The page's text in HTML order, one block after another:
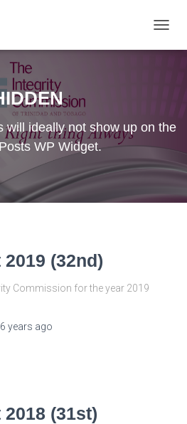
will ideally not show up on the
WP Widget.
(32nd)
Commission for the year 2019
6 years ago
(31st)